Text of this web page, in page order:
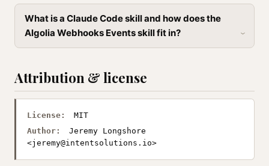
What is a Claude Code skill and how does the
Algolia Webhooks Events skill fit in?
Attribution & license
License:
MIT
Author:
Jeremy Longshore
<jeremy@intentsolutions.io>